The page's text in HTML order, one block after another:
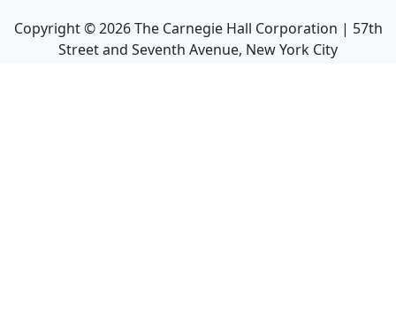
Copyright ©2026The Carnegie Hall Corporation | 57th
Street and Seventh Avenue, New York City